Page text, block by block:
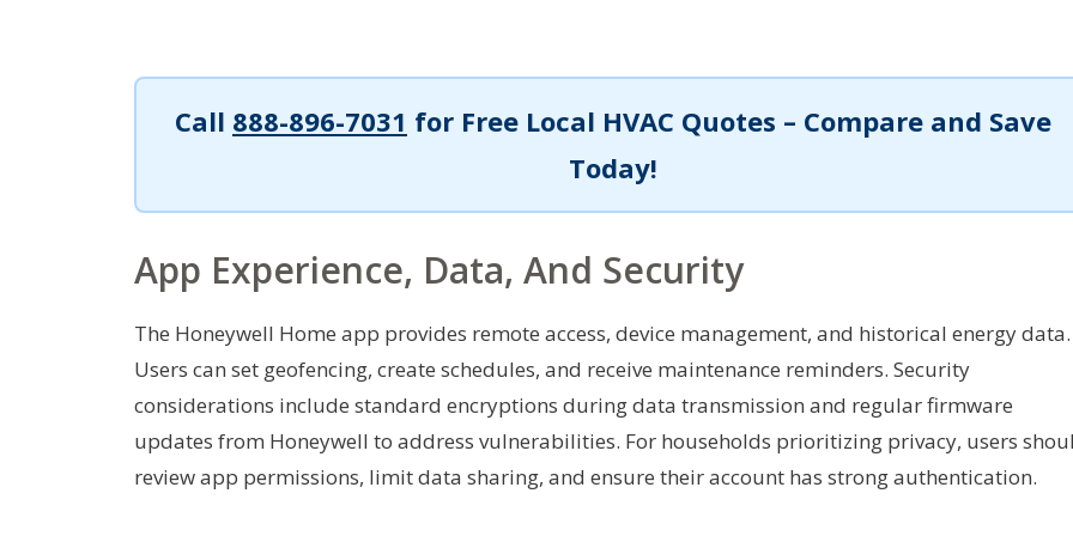
Call 888-896-7031 for Free Local HVAC Quotes – Compare and Save
Today!
App Experience, Data, And Security
The Honeywell Home app provides remote access, device management, and historical energy data.
Users can set geofencing, create schedules, and receive maintenance reminders. Security
considerations include standard encryptions during data transmission and regular firmware
updates from Honeywell to address vulnerabilities. For households prioritizing privacy, users
review app permissions, limit data sharing, and ensure their account has strong authentication.